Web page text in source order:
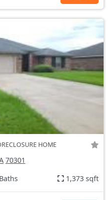
HOME
70301
1,373 sqft